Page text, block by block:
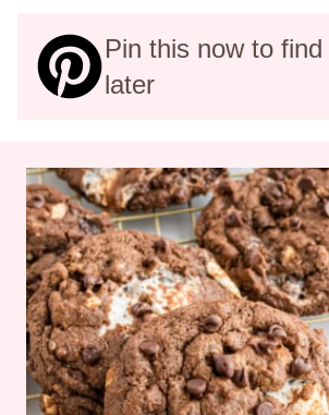
Pin this now to find
later